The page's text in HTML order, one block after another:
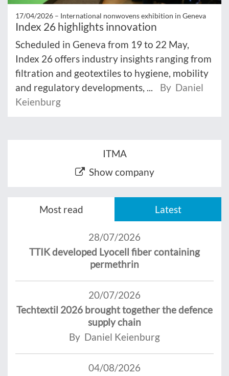
17/04/2026 – International nonwovens exhibition in Geneva
Index 26 highlights innovation
Scheduled in Geneva from 19 to 22 May,
Index 26 offers industry insights ranging from
filtration and geotextiles to hygiene, mobility
and regulatory developments, ...
By Daniel
Keienburg
ITMA
Show company
Most read Latest
28/07/2026
TTIK developed Lyocell fiber containing
permethrin
20/07/2026
Techtextil 2026 brought together the defence
supply chain
By Daniel Keienburg
04/08/2026